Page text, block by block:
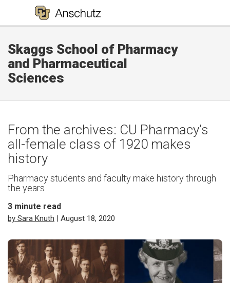
Skaggs School of Pharmacy
and Pharmaceutical
Sciences
From the archives: CU Pharmacy’s
all-female class of 1920 makes
history
Pharmacy students and faculty make history through
the years
3 minute read
by Sara Knuth | August 18, 2020